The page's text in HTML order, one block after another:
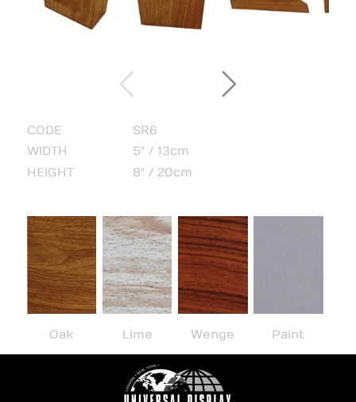
CODE
SR6
WIDTH
5" / 13cm
HEIGHT
8" / 20cm
Oak Lime Wenge Paint